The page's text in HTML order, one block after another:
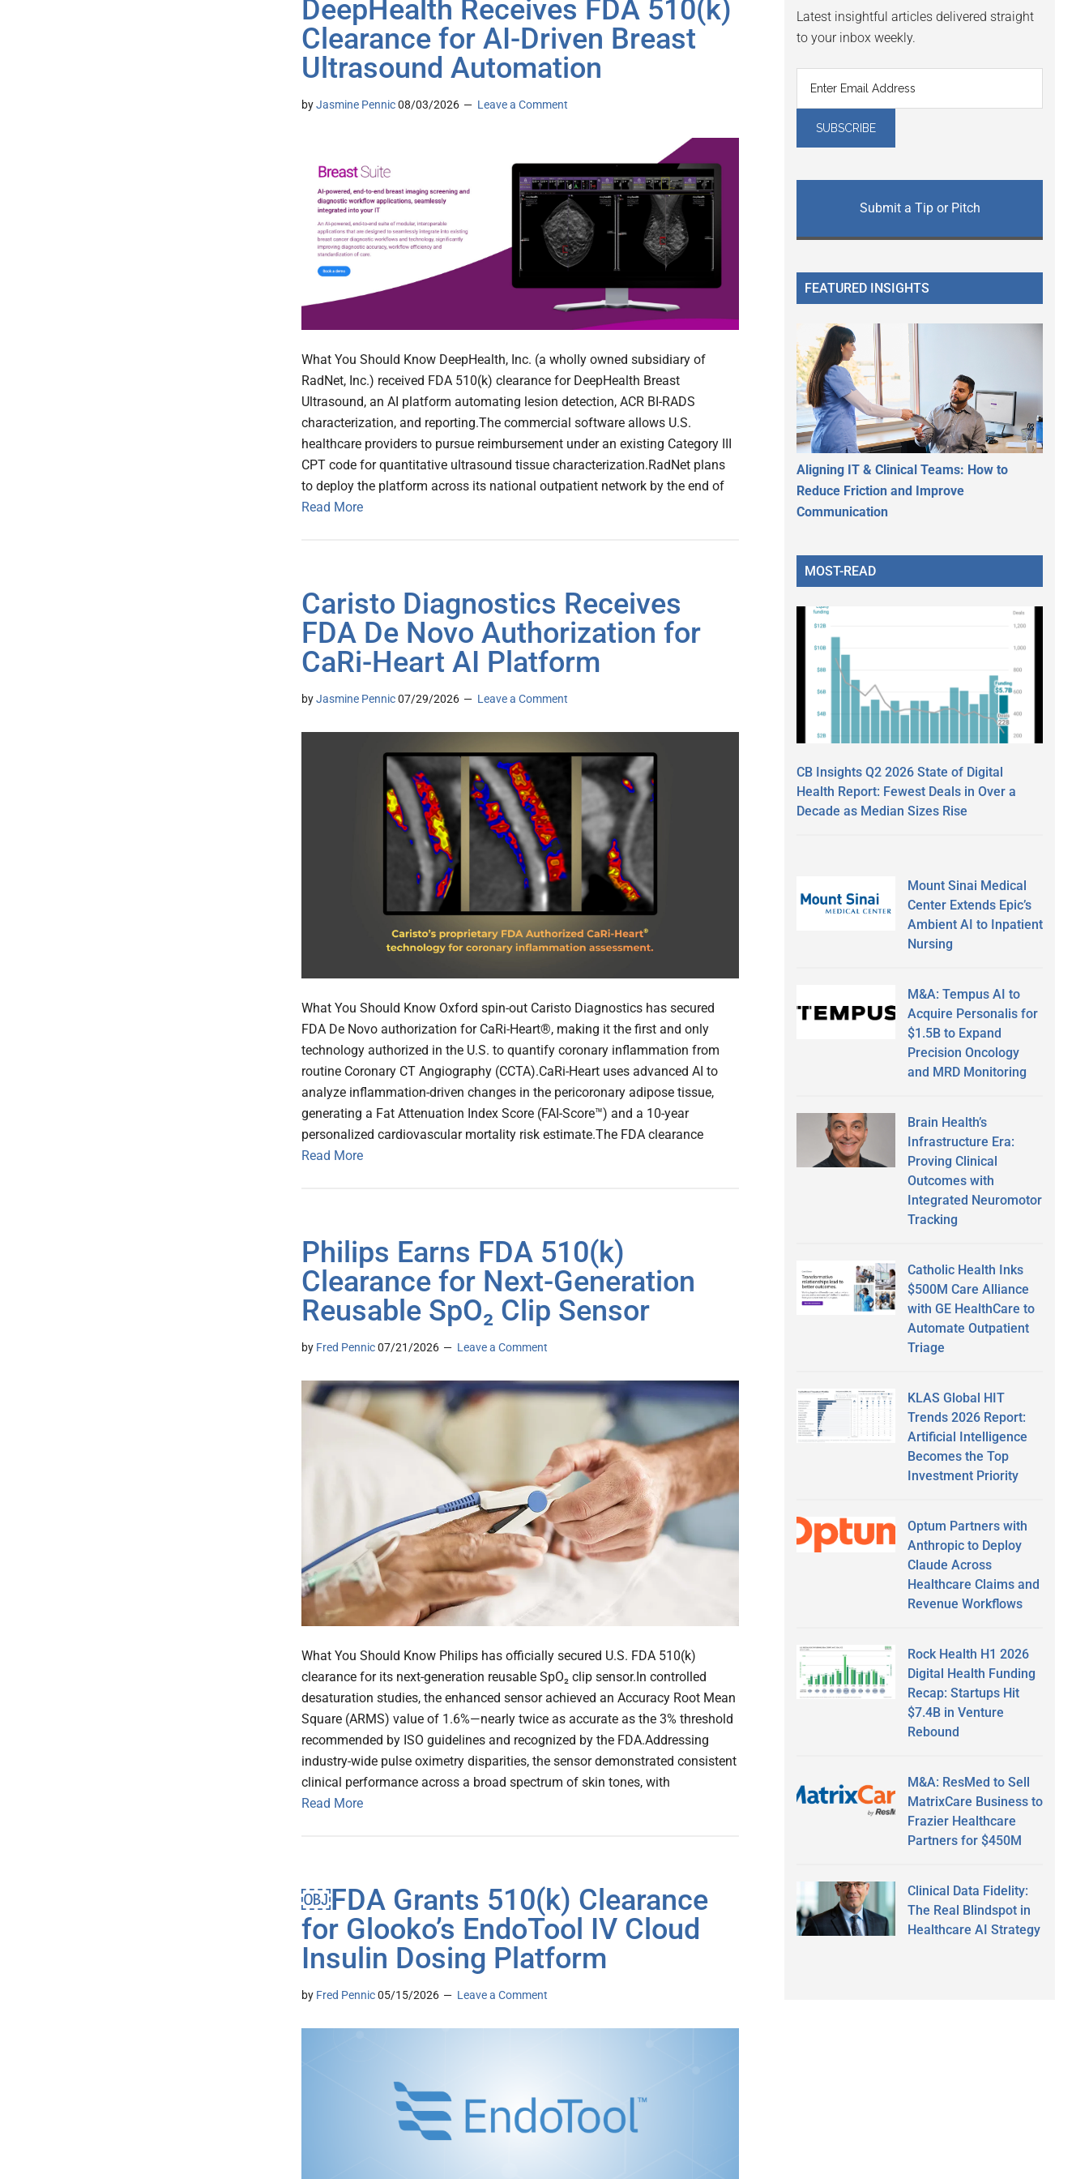
DeepHealth Receives FDA 510(k)
Clearance for AI-Driven Breast
Ultrasound Automation
byJasmine Pennic08/03/2026 Leave a Comment
What You Should Know DeepHealth, Inc. (a wholly owned subsidiary of
RadNet, Inc.) received FDA 510(k) clearance for DeepHealth Breast
Ultrasound, an AI platform automating lesion detection, ACR BI-RADS
characterization, and reporting.The commercial software allows U.S.
healthcare providers to pursue reimbursement under an existing Category III
CPT code for quantitative ultrasound tissue characterization.RadNet plans
to deploy the platform across its national outpatient network by the end of
Read More
Caristo Diagnostics Receives
FDA De Novo Authorization for
CaRi-Heart AI Platform
byJasmine Pennic07/29/2026 Leave a Comment
What You Should Know Oxford spin-out Caristo Diagnostics has secured
FDA De Novo authorization for CaRi-Heart®, making it the first and only
technology authorized in the U.S. to quantify coronary inflammation from
routine Coronary CT Angiography (CCTA).CaRi-Heart uses advanced AI to
analyze inflammation-driven changes in the pericoronary adipose tissue,
generating a Fat Attenuation Index Score (FAI-Score™) and a 10-year
personalized cardiovascular mortality risk estimate.The FDA clearance
Read More
Philips Earns FDA 510(k)
Clearance for Next-Generation
Reusable SpO₂ Clip Sensor
by Fred Pennic07/21/2026 Leave a Comment
What You Should Know Philips has officially secured U.S. FDA 510(k)
clearance for its next-generation reusable SpO₂ clip sensor.In controlled
desaturation studies, the enhanced sensor achieved an Accuracy Root Mean
Square (ARMS) value of 1.6%—nearly twice as accurate as the 3% threshold
recommended by ISO guidelines and recognized by the FDA.Addressing
industry-wide pulse oximetry disparities, the sensor demonstrated consistent
clinical performance across a broad spectrum of skin tones, with
Read More
￼FDA Grants 510(k) Clearance
for Glooko’s EndoTool IV Cloud
Insulin Dosing Platform
by Fred Pennic05/15/2026 Leave a Comment
Latest insightful articles delivered straight
to your inbox weekly.
Submit a Tip or Pitch
FEATURED INSIGHTS
Aligning IT & Clinical Teams: How to
Reduce Friction and Improve
Communication
MOST-READ
CB Insights Q2 2026 State of Digital
Health Report: Fewest Deals in Over a
Decade as Median Sizes Rise
Mount Sinai Medical
Center Extends Epic’s
Ambient AI to Inpatient
Nursing
M&A: Tempus AI to
Acquire Personalis for
$1.5B to Expand
Precision Oncology
and MRD Monitoring
Brain Health’s
Infrastructure Era:
Proving Clinical
Outcomes with
Integrated Neuromotor
Tracking
Catholic Health Inks
$500M Care Alliance
with GE HealthCare to
Automate Outpatient
Triage
KLAS Global HIT
Trends 2026 Report:
Artificial Intelligence
Becomes the Top
Investment Priority
Optum Partners with
Anthropic to Deploy
Claude Across
Healthcare Claims and
Revenue Workflows
Rock Health H1 2026
Digital Health Funding
Recap: Startups Hit
$7.4B in Venture
Rebound
M&A: ResMed to Sell
MatrixCare Business to
Frazier Healthcare
Partners for $450M
Clinical Data Fidelity:
The Real Blindspot in
Healthcare AI Strategy